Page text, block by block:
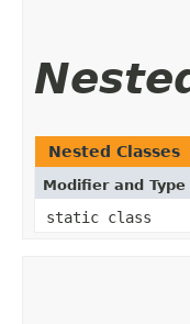
Nested Classes
Modifier and Type
static class